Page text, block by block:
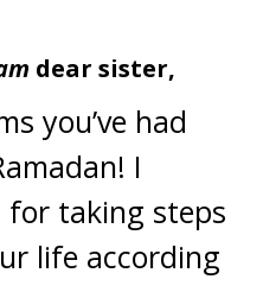
dear sister,
you’ve had
I
taking steps
life according